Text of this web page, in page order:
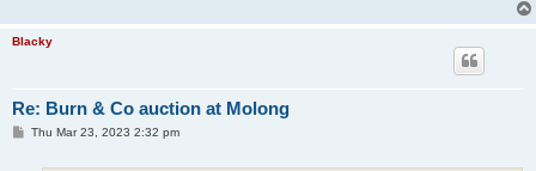
Blacky
Re: Burn & Co auction at Molong
PThu Mar 23, 2023 2:32 pm